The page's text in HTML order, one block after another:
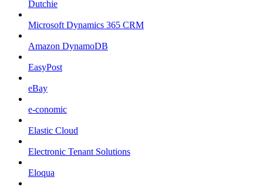
Dutchie
Microsoft Dynamics 365 CRM
Amazon DynamoDB
EasyPost
eBay
e-conomic
Elastic Cloud
Electronic Tenant Solutions
Eloqua